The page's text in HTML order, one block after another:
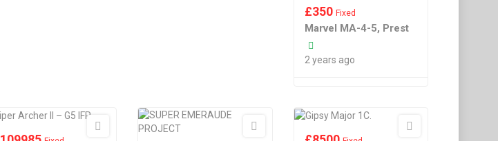
£350 Fixed
Marvel MA-4-5, Prest
2 years ago